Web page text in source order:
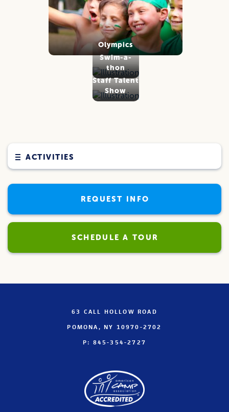
Olympics
Swim-a-
thon
Staff Talent
Show
ACTIVITIES
REQUEST INFO
SCHEDULE A TOUR
63 CALL HOLLOW ROAD
POMONA, NY 10970-2702
P: 845-354-2727